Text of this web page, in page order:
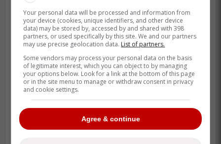
Your personal data will be processed and information from
your device (cookies, unique identifiers, and other device
data) may be stored by, accessed by and shared with 398
partners, or used specifically by this site. We and our partners
may use precise geolocation data. List of partners.
Some vendors may process your personal data on the basis
of legitimate interest, which you can object to by managing
your options below. Look for a link at the bottom of this page
or in the site menu to manage or withdraw consent in privacy
and cookie settings.
Agree & continue